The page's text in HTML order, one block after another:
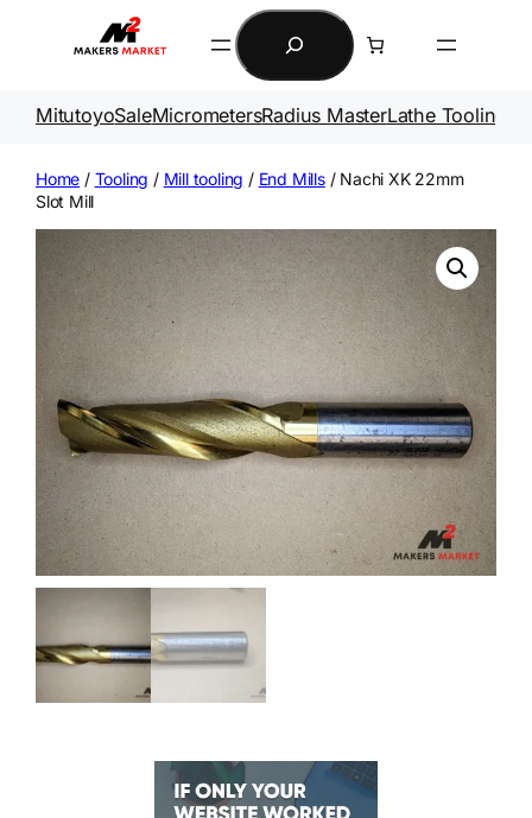
Search
MitutoyoSaleMicrometersRadius MasterLathe Tooling
Home / Tooling / Mill tooling / End Mills/ Nachi XK 22mm
Slot Mill